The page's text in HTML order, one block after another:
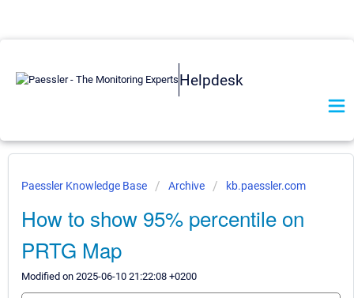
Helpdesk
Paessler Knowledge Base Archive kb.paessler.com
How to show 95% percentile on
PRTG Map
Modified on 2025-06-10 21:22:08 +0200